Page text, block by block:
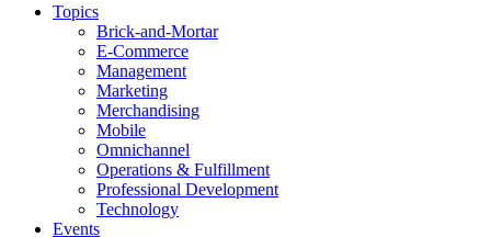
Topics
Brick-and-Mortar
E-Commerce
Management
Marketing
Merchandising
Mobile
Omnichannel
Operations & Fulfillment
Professional Development
Technology
Events